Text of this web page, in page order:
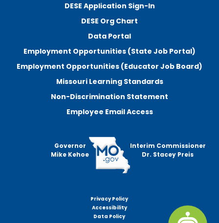
DESE Application Sign-In
DESE Org Chart
Data Portal
Employment Opportunities (State Job Portal)
Employment Opportunities (Educator Job Board)
Missouri Learning Standards
Non-Discrimination Statement
Employee Email Access
Governor
Mike Kehoe
Interim Commissioner
Dr. Stacey Preis
Privacy Policy
Accessibility
Data Policy